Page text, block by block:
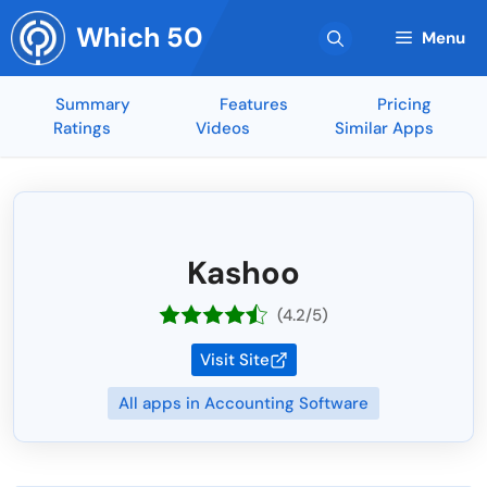
Skip
to
content
Which 50 Menu
Summary Features
Pricing
Ratings
Videos Similar Apps
Kashoo
(4.2/5)
Visit Site
All apps in Accounting Software